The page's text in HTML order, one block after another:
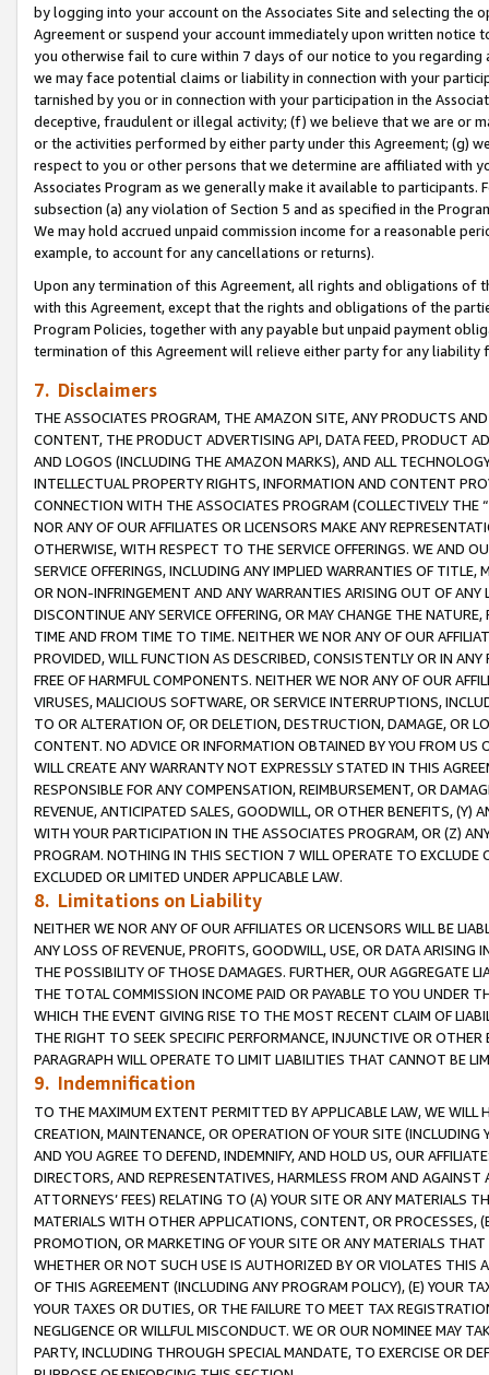
by logging into your account on the Associates Site and selecting the
Agreement or suspend your account immediately upon written
you otherwise fail to cure within 7 days of our notice to you
we may face potential claims or liability in connection with your
tarnished by you or in connection with your participation in the
deceptive, fraudulent or illegal activity; (f) we believe that we are or
or the activities performed by either party under this Agreement; (g)
respect to you or other persons that we determine are affiliated with
Associates Program as we generally make it available to
subsection (a) any violation of Section 5 and as specified in the
We may hold accrued unpaid commission income for a reasonable
example, to account for any cancellations or returns).
Upon any termination of this Agreement, all rights and obligations of
with this Agreement, except that the rights and obligations of the
Program Policies, together with any payable but unpaid payment
termination of this Agreement will relieve either party for any
7. Disclaimers
THE ASSOCIATES PROGRAM, THE AMAZON SITE, ANY PRODUCTS
CONTENT, THE PRODUCT ADVERTISING API, DATA FEED, PRODUCT
AND LOGOS (INCLUDING THE AMAZON MARKS), AND ALL
INTELLECTUAL PROPERTY RIGHTS, INFORMATION AND CONTENT
CONNECTION WITH THE ASSOCIATES PROGRAM (COLLECTIVELY THE “
NOR ANY OF OUR AFFILIATES OR LICENSORS MAKE ANY
OTHERWISE, WITH RESPECT TO THE SERVICE OFFERINGS. WE AND
SERVICE OFFERINGS, INCLUDING ANY IMPLIED WARRANTIES OF
OR NON-INFRINGEMENT AND ANY WARRANTIES ARISING OUT OF ANY
DISCONTINUE ANY SERVICE OFFERING, OR MAY CHANGE THE
TIME AND FROM TIME TO TIME. NEITHER WE NOR ANY OF OUR
PROVIDED, WILL FUNCTION AS DESCRIBED, CONSISTENTLY OR IN
FREE OF HARMFUL COMPONENTS. NEITHER WE NOR ANY OF OUR
VIRUSES, MALICIOUS SOFTWARE, OR SERVICE INTERRUPTIONS,
TO OR ALTERATION OF, OR DELETION, DESTRUCTION, DAMAGE, OR
CONTENT. NO ADVICE OR INFORMATION OBTAINED BY YOU FROM
WILL CREATE ANY WARRANTY NOT EXPRESSLY STATED IN THIS
RESPONSIBLE FOR ANY COMPENSATION, REIMBURSEMENT, OR
REVENUE, ANTICIPATED SALES, GOODWILL, OR OTHER BENEFITS,
WITH YOUR PARTICIPATION IN THE ASSOCIATES PROGRAM, OR (Z)
PROGRAM. NOTHING IN THIS SECTION 7 WILL OPERATE TO
EXCLUDED OR LIMITED UNDER APPLICABLE LAW.
8. Limitations on Liability
NEITHER WE NOR ANY OF OUR AFFILIATES OR LICENSORS WILL BE
ANY LOSS OF REVENUE, PROFITS, GOODWILL, USE, OR DATA ARISING
THE POSSIBILITY OF THOSE DAMAGES. FURTHER, OUR AGGREGATE
THE TOTAL COMMISSION INCOME PAID OR PAYABLE TO YOU UNDER
WHICH THE EVENT GIVING RISE TO THE MOST RECENT CLAIM OF
THE RIGHT TO SEEK SPECIFIC PERFORMANCE, INJUNCTIVE OR
PARAGRAPH WILL OPERATE TO LIMIT LIABILITIES THAT CANNOT BE
9. Indemnification
TO THE MAXIMUM EXTENT PERMITTED BY APPLICABLE LAW, WE WILL
CREATION, MAINTENANCE, OR OPERATION OF YOUR SITE (INCLUDING
AND YOU AGREE TO DEFEND, INDEMNIFY, AND HOLD US, OUR
DIRECTORS, AND REPRESENTATIVES, HARMLESS FROM AND
ATTORNEYS’ FEES) RELATING TO (A) YOUR SITE OR ANY MATERIALS
MATERIALS WITH OTHER APPLICATIONS, CONTENT, OR PROCESSES,
PROMOTION, OR MARKETING OF YOUR SITE OR ANY MATERIALS
WHETHER OR NOT SUCH USE IS AUTHORIZED BY OR VIOLATES THIS
OF THIS AGREEMENT (INCLUDING ANY PROGRAM POLICY), (E) YOUR
YOUR TAXES OR DUTIES, OR THE FAILURE TO MEET TAX
NEGLIGENCE OR WILLFUL MISCONDUCT. WE OR OUR NOMINEE MAY
PARTY, INCLUDING THROUGH SPECIAL MANDATE, TO EXERCISE OR